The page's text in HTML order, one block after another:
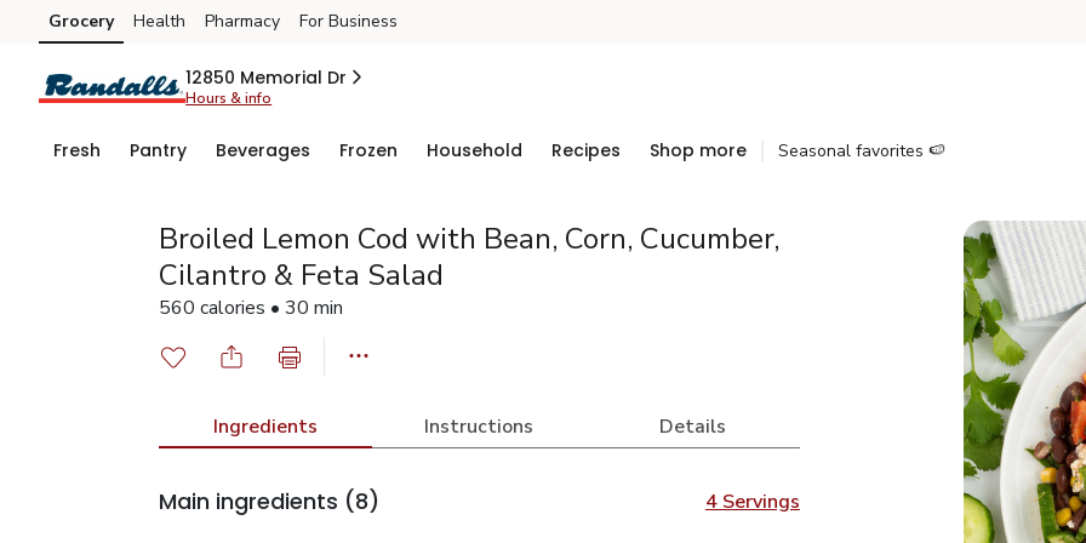
Skip to search
Skip to main content
Skip to cookie settings
Skip to chat
Grocery Health Pharmacy For Business
12850 Memorial Dr
Hours & info
Fresh Pantry Beverages Frozen Household Recipes Shop more Seasonal favorites 🍉
Broiled Lemon Cod with Bean, Corn, Cucumber,
Cilantro & Feta Salad
560 calories • 30 min
Ingredients Instructions Details
Main ingredients (8) 4 Servings